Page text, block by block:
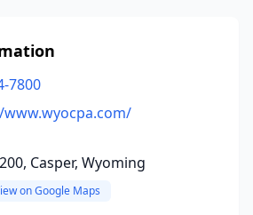
7800
Casper, Wyoming
on Google Maps